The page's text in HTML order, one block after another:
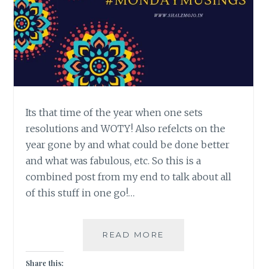
Its that time of the year when one sets
resolutions and WOTY! Also refelcts on the
year gone by and what could be done better
and what was fabulous, etc. So this is a
combined post from my end to talk about all
of this stuff in one go!…
READ MORE
Share this: